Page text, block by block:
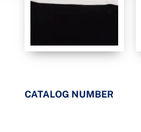
CATALOG NUMBER